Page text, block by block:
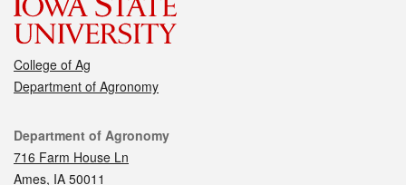
College of Ag
Department of Agronomy
Contact
Department of Agronomy
716 Farm House Ln
Ames, IA 50011